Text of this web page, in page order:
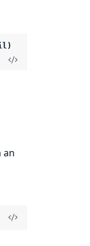
an